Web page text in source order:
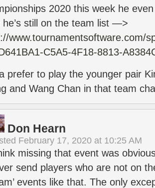
2020 this week he
he’s still on the team list —>
www.tournamentsoftware.com/
C5A5-4F18-8813-
prefer to play the younger pair
and Wang Chan in that team
Don Hearn
February 17, 2020 at 10:25 AM
missing that event was
send players who are not on
events like that. The only